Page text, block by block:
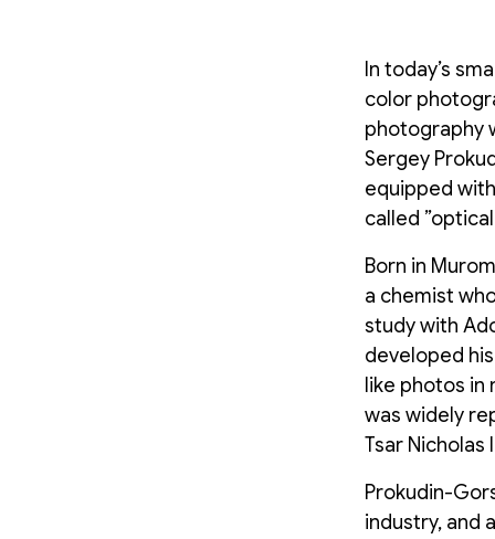
In today’s
color
photography
Sergey
equipped
called
Born in
a chemist
study with
developed
like photos
was widely
Tsar
Prokudin-
industry, and